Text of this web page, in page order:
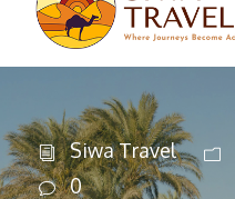
Siwa Travel
0